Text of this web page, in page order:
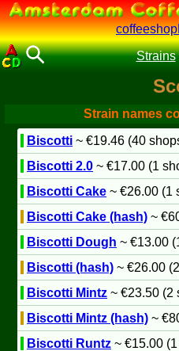
Strains
Strain names
Biscotti ~ €19.46 (40
Biscotti 2.0 ~ €17.00 (1
Biscotti Cake ~ €26.00 (1
Biscotti Cake (hash) ~
Biscotti Dough ~ €13.00
Biscotti (hash) ~ €26.00
Biscotti Mintz ~ €23.50 (2
Biscotti Mintz (hash) ~
Biscotti Runtz ~ €15.00